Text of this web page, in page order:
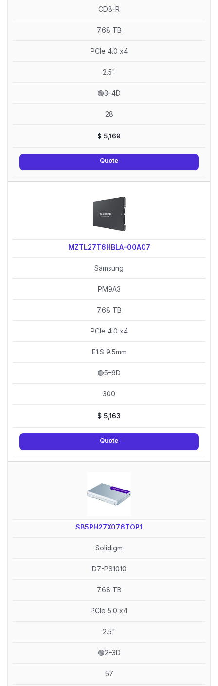
CD8-R
7.68 TB
PCIe 4.0 x4
2.5"
🟢3–4D
28
$ 5,169
Quote
MZTL27T6HBLA-00A07
Samsung
PM9A3
7.68 TB
PCIe 4.0 x4
E1.S 9.5mm
🟢5–6D
300
$ 5,163
Quote
SB5PH27X076TOP1
Solidigm
D7-PS1010
7.68 TB
PCIe 5.0 x4
2.5"
🟢2–3D
57